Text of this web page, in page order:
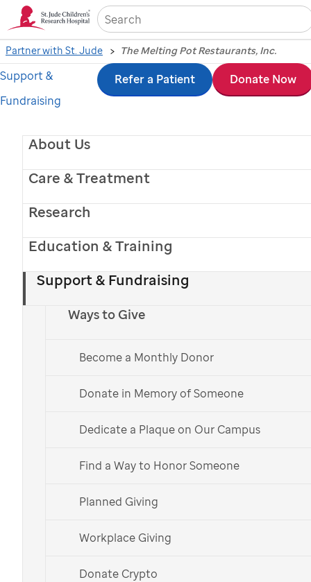
Skip
to
contentAbout Us
Care & Treatment
Research
Education & Training
Support & Fundraising
Ways to Give
Become a Monthly Donor
Donate in Memory of Someone
Dedicate a Plaque on Our Campus
Find a Way to Honor Someone
Planned Giving
Workplace Giving
Donate Crypto
Support &
Fundraising
Refer a Patient Donate Now
Partner with St. Jude The Melting Pot Restaurants, Inc.
Join Melting Pot in
supportingSt. Jude
Donate Now
St. Jude.
Melting Pot has raised more
than$18 million